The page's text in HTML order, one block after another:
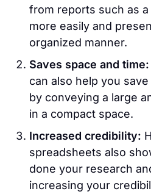
from reports such as a
more easily and
organized manner.
Saves space and time:
can also help you
by conveying a large
in a compact space.
Increased credibility:
spreadsheets also
done your research
increasing your